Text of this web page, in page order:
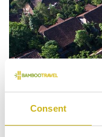
Consent